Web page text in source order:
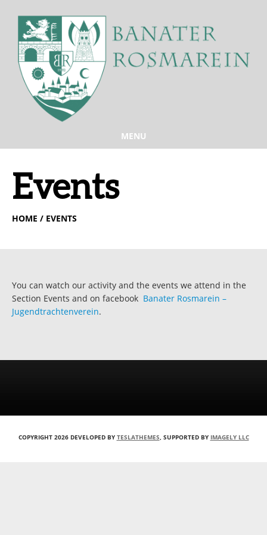
MENU
Events
HOME / EVENTS
You can watch our activity and the events we attend in the
Section Events and on facebook Banater Rosmarein –
Jugendtrachtenverein.
COPYRIGHT 2026 DEVELOPED BY TESLATHEMES , SUPPORTED BY IMAGELY LLC